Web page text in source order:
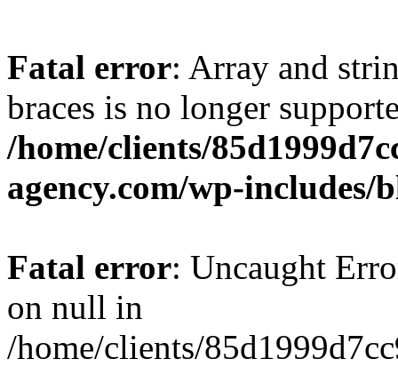
Fatal error: Array and
braces is no longer
/home/clients/
agency.com/wp-includes/
Fatal error: Uncaught
on null in
/home/clients/